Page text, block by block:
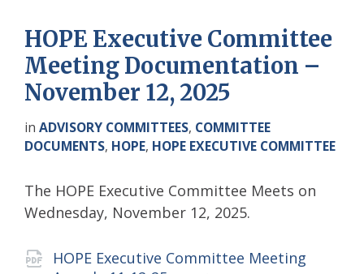
HOPE Executive Committee
Meeting Documentation –
November 12, 2025
in ADVISORY COMMITTEES, COMMITTEE
DOCUMENTS, HOPE, HOPE EXECUTIVE COMMITTEE
The HOPE Executive Committee Meets on
Wednesday, November 12, 2025.
Attachments
HOPE Executive Committee Meeting